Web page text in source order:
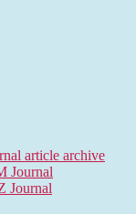
article archive
Journal
Journal